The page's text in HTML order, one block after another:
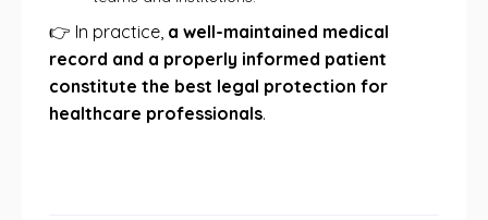
👉 In practice, a well-maintained medical
record and a properly informed patient
constitute the best legal protection for
healthcare professionals.